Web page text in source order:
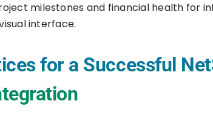
milestones and financial health for
interface.
for a Successful